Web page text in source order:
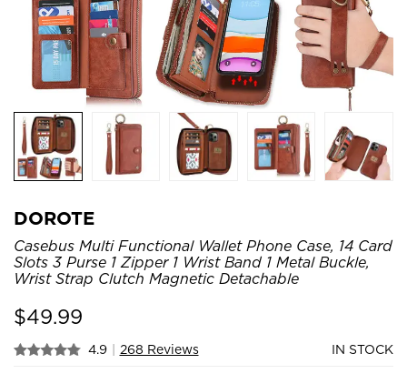
DOROTE
Casebus Multi Functional Wallet Phone Case, 14 Card
Slots 3 Purse 1 Zipper 1 Wrist Band 1 Metal Buckle,
Wrist Strap Clutch Magnetic Detachable
$49.99
4.9 | 268 Reviews IN STOCK